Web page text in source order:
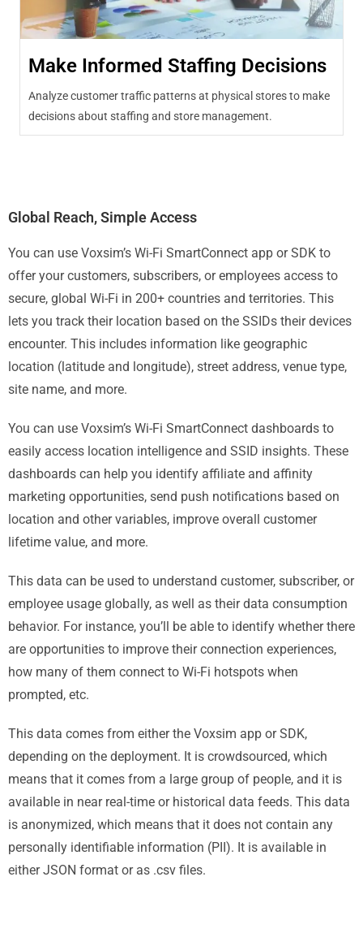
Make Informed Staffing Decisions
Analyze customer traffic patterns at physical stores to make
decisions about staffing and store management.
Global Reach, Simple Access
You can use Voxsim’s Wi-Fi SmartConnect app or SDK to
offer your customers, subscribers, or employees access to
secure, global Wi-Fi in 200+ countries and territories. This
lets you track their location based on the SSIDs their devices
encounter. This includes information like geographic
location (latitude and longitude), street address, venue type,
site name, and more.
You can use Voxsim’s Wi-Fi SmartConnect dashboards to
easily access location intelligence and SSID insights. These
dashboards can help you identify affiliate and affinity
marketing opportunities, send push notifications based on
location and other variables, improve overall customer
lifetime value, and more.
This data can be used to understand customer, subscriber, or
employee usage globally, as well as their data consumption
behavior. For instance, you’ll be able to identify whether there
are opportunities to improve their connection experiences,
how many of them connect to Wi-Fi hotspots when
prompted, etc.
This data comes from either the Voxsim app or SDK,
depending on the deployment. It is crowdsourced, which
means that it comes from a large group of people, and it is
available in near real-time or historical data feeds. This data
is anonymized, which means that it does not contain any
personally identifiable information (PII). It is available in
either JSON format or as .csv files.